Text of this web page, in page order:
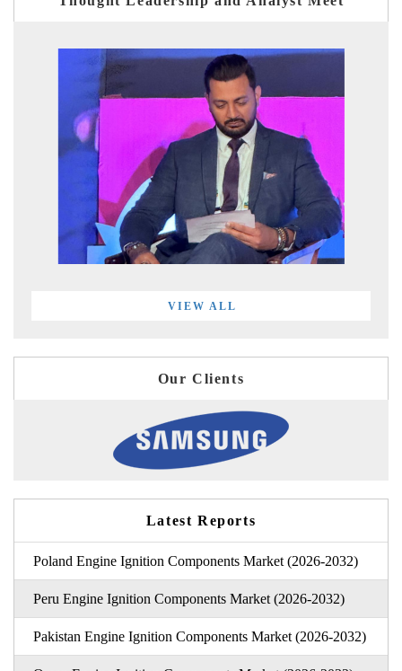
VIEW ALL
Our Clients
Latest Reports
Poland Engine Ignition Components Market (2026-2032)
Peru Engine Ignition Components Market (2026-2032)
Pakistan Engine Ignition Components Market (2026-2032)